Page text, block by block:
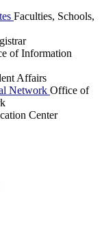
Faculties, Schools,
of Information
Affairs
Network Office of
Center